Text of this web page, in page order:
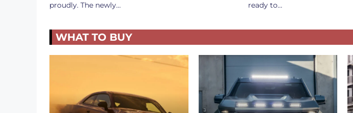
proudly. The newly…
ready to…
WHAT TO BUY